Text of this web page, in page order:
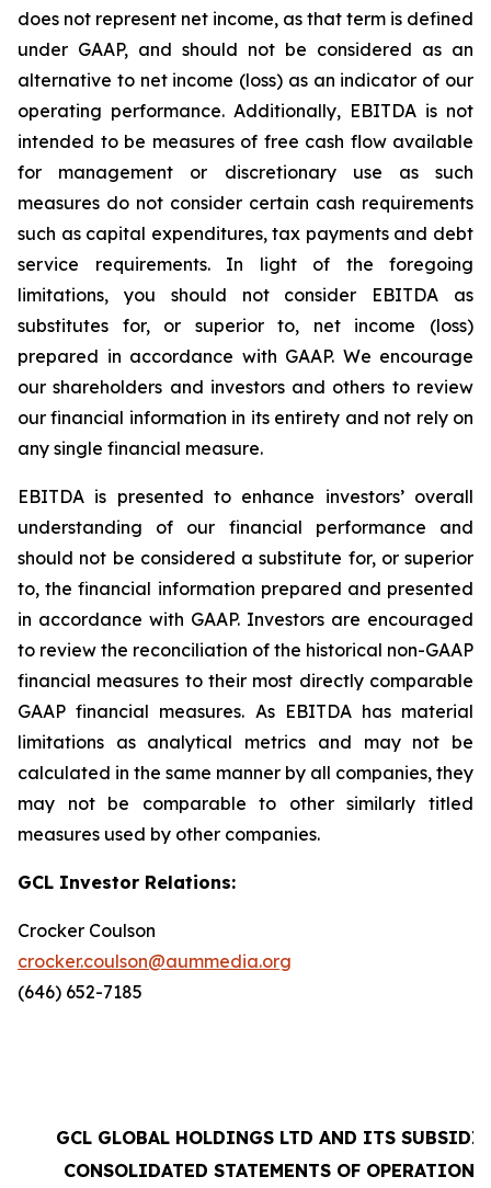
does not represent net income, as that term is defined
under GAAP, and should not be considered as an
alternative to net income (loss) as an indicator of our
operating performance. Additionally, EBITDA is not
intended to be measures of free cash flow available
for management or discretionary use as such
measures do not consider certain cash requirements
such as capital expenditures, tax payments and debt
service requirements. In light of the foregoing
limitations, you should not consider EBITDA as
substitutes for, or superior to, net income (loss)
prepared in accordance with GAAP. We encourage
our shareholders and investors and others to review
our financial information in its entirety and not rely on
any single financial measure.
EBITDA is presented to enhance investors’ overall
understanding of our financial performance and
should not be considered a substitute for, or superior
to, the financial information prepared and presented
in accordance with GAAP. Investors are encouraged
to review the reconciliation of the historical non-GAAP
financial measures to their most directly comparable
GAAP financial measures. As EBITDA has material
limitations as analytical metrics and may not be
calculated in the same manner by all companies, they
may not be comparable to other similarly titled
measures used by other companies.
GCL Investor Relations:
Crocker Coulson
crocker.coulson@aummedia.org
(646) 652-7185
GCL GLOBAL HOLDINGS LTD AND ITS
CONSOLIDATED STATEMENTS OF OPERATIONS